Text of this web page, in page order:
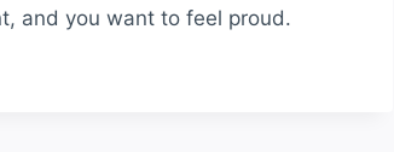
and you want to feel proud.